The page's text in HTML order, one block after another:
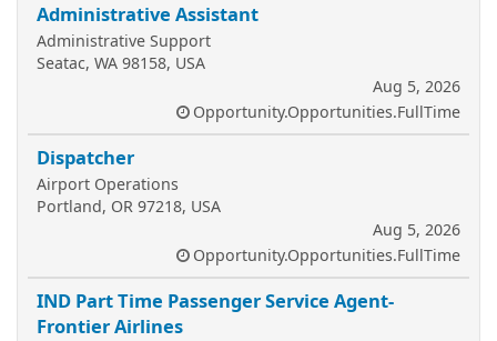
Administrative Assistant
Administrative Support
Seatac, WA 98158, USA
Aug 5, 2026
Opportunity.Opportunities.FullTime
Dispatcher
Airport Operations
Portland, OR 97218, USA
Aug 5, 2026
Opportunity.Opportunities.FullTime
IND Part Time Passenger Service Agent-
Frontier Airlines